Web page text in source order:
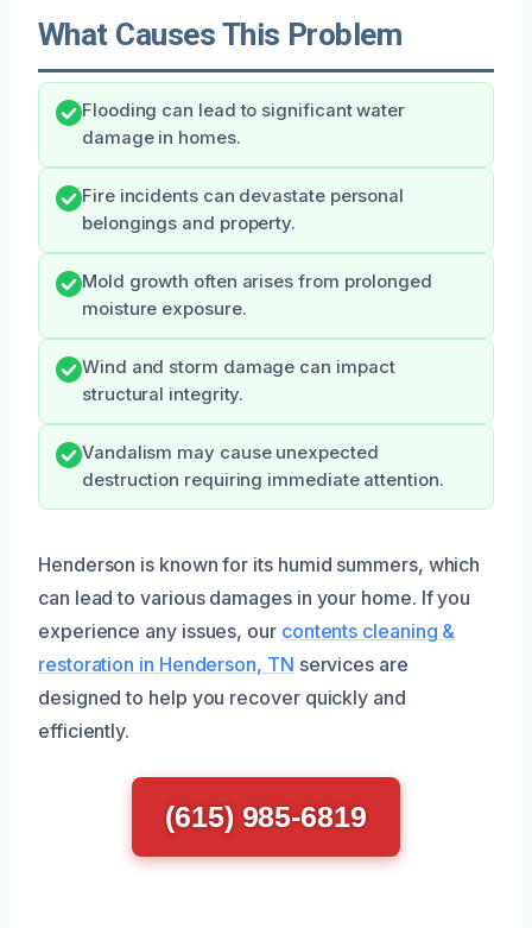
What Causes This Problem
Flooding can lead to significant water
damage in homes.
Fire incidents can devastate personal
belongings and property.
Mold growth often arises from prolonged
moisture exposure.
Wind and storm damage can impact
structural integrity.
Vandalism may cause unexpected
destruction requiring immediate attention.
Henderson is known for its humid summers, which
can lead to various damages in your home. If you
experience any issues, our contents cleaning &
restoration in Henderson, TN services are
designed to help you recover quickly and
efficiently.
(615) 985-6819